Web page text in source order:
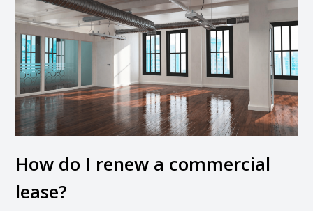
How do I renew a commercial
lease?